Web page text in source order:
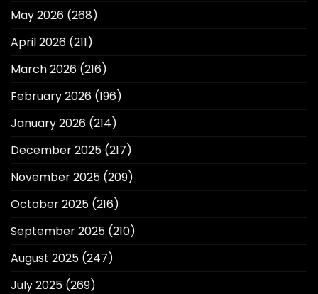
May 2026 (268)
April 2026 (211)
March 2026 (216)
February 2026 (196)
January 2026 (214)
December 2025 (217)
November 2025 (209)
October 2025 (216)
September 2025 (210)
August 2025 (247)
July 2025 (269)